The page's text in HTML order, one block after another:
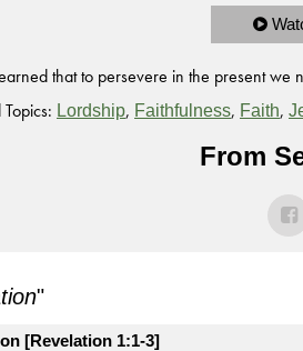
that to persevere in the present we
Topics: Lordship, Faithfulness, Faith,
From
"
[Revelation 1:1-3]